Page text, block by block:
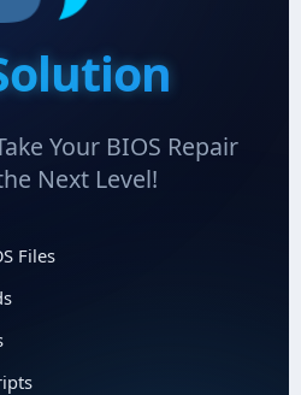
Your BIOS Repair
Next Level!
Files